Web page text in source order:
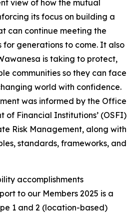
view of how the mutual
its focus on building a
can continue meeting the
for generations to come. It also
is taking to protect,
communities so they can face
world with confidence.
was informed by the Office
of Financial Institutions’ (OSFI)
Risk Management, along with
standards, frameworks, and
accomplishments
to our Members 2025 is a
1 and 2 (location-based)